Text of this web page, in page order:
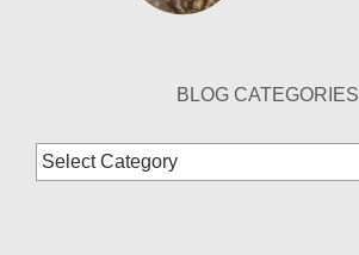
BLOG CATEGORIES
Blog
Categories